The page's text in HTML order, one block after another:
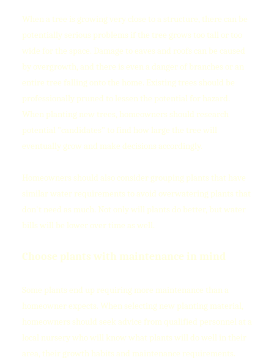
When a tree is growing very close to a structure, there can be
potentially serious problems if the tree grows too tall or too
wide for the space. Damage to eaves and roofs can be caused
by overgrowth, and there is even a danger of branches or an
entire tree falling onto the home. Existing trees should be
professionally pruned to lessen the potential for hazard.
When planting new trees, homeowners should research
potential "candidates" to find how large the tree will
eventually grow and make decisions accordingly.
Homeowners should also consider grouping plants that have
similar water requirements to avoid overwatering plants that
don't need as much. Not only will plants do better, but water
bills will be lower over time as well.
Choose plants with maintenance in mind
Some plants end up requiring more maintenance than a
homeowner expects. When selecting new planting material,
homeowners should seek advice from qualified personnel at a
local nursery who will know what plants will do well in their
area, their growth habits and maintenance requirements.